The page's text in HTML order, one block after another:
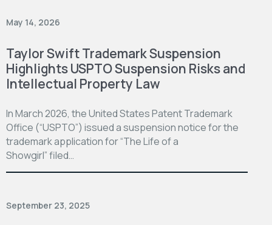
May 14, 2026
Taylor Swift Trademark Suspension
Highlights USPTO Suspension Risks and
Intellectual Property Law
In March 2026, the United States Patent Trademark
Office (“USPTO”) issued a suspension notice for the
trademark application for “The Life of a
Showgirl” filed…
September 23, 2025